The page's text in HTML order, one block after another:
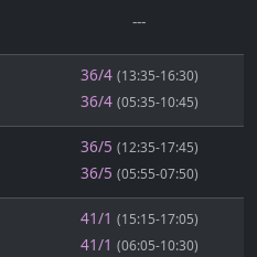
---
36/4 (13:35-16:30)
36/4 (05:35-10:45)
36/5 (12:35-17:45)
36/5 (05:55-07:50)
41/1 (15:15-17:05)
41/1 (06:05-10:30)